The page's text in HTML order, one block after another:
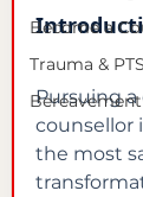
Become a
Trauma &
Bereavement
Pursuing a
counsellor
the most